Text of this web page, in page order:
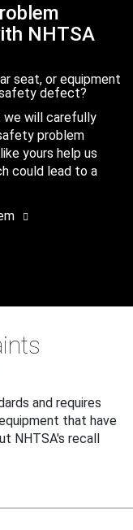
NHTSA
seat, or equipment
defect?
we will carefully
problem
yours help us
could lead to a
and requires
that have
NHTSA's recall